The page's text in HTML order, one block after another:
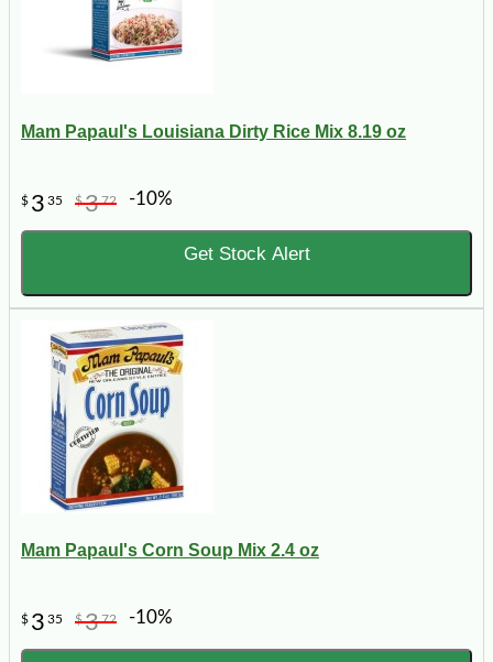
Mam Papaul's Louisiana Dirty Rice Mix 8.19 oz
$ 3 35 $372 -10%
Get Stock Alert
Mam Papaul's Corn Soup Mix 2.4 oz
$ 3 35 $372 -10%